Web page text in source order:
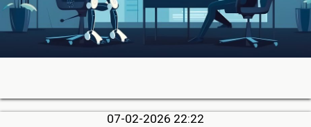
07-02-2026 22:22